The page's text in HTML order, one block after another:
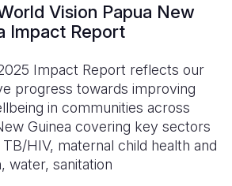
Vision Papua New
Impact Report
Impact Report reflects our
progress towards improving
in communities across
Guinea covering key sectors
HIV, maternal child health and
water, sanitation